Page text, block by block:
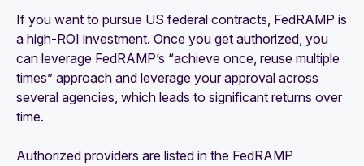
If you want to pursue US federal contracts, FedRAMP is
a high-ROI investment. Once you get authorized, you
can leverage FedRAMP’s “achieve once, reuse multiple
times” approach and leverage your approval across
several agencies, which leads to significant returns over
time.
Authorized providers are listed in the FedRAMP